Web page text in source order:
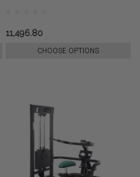
11,496.80
CHOOSE OPTIONS